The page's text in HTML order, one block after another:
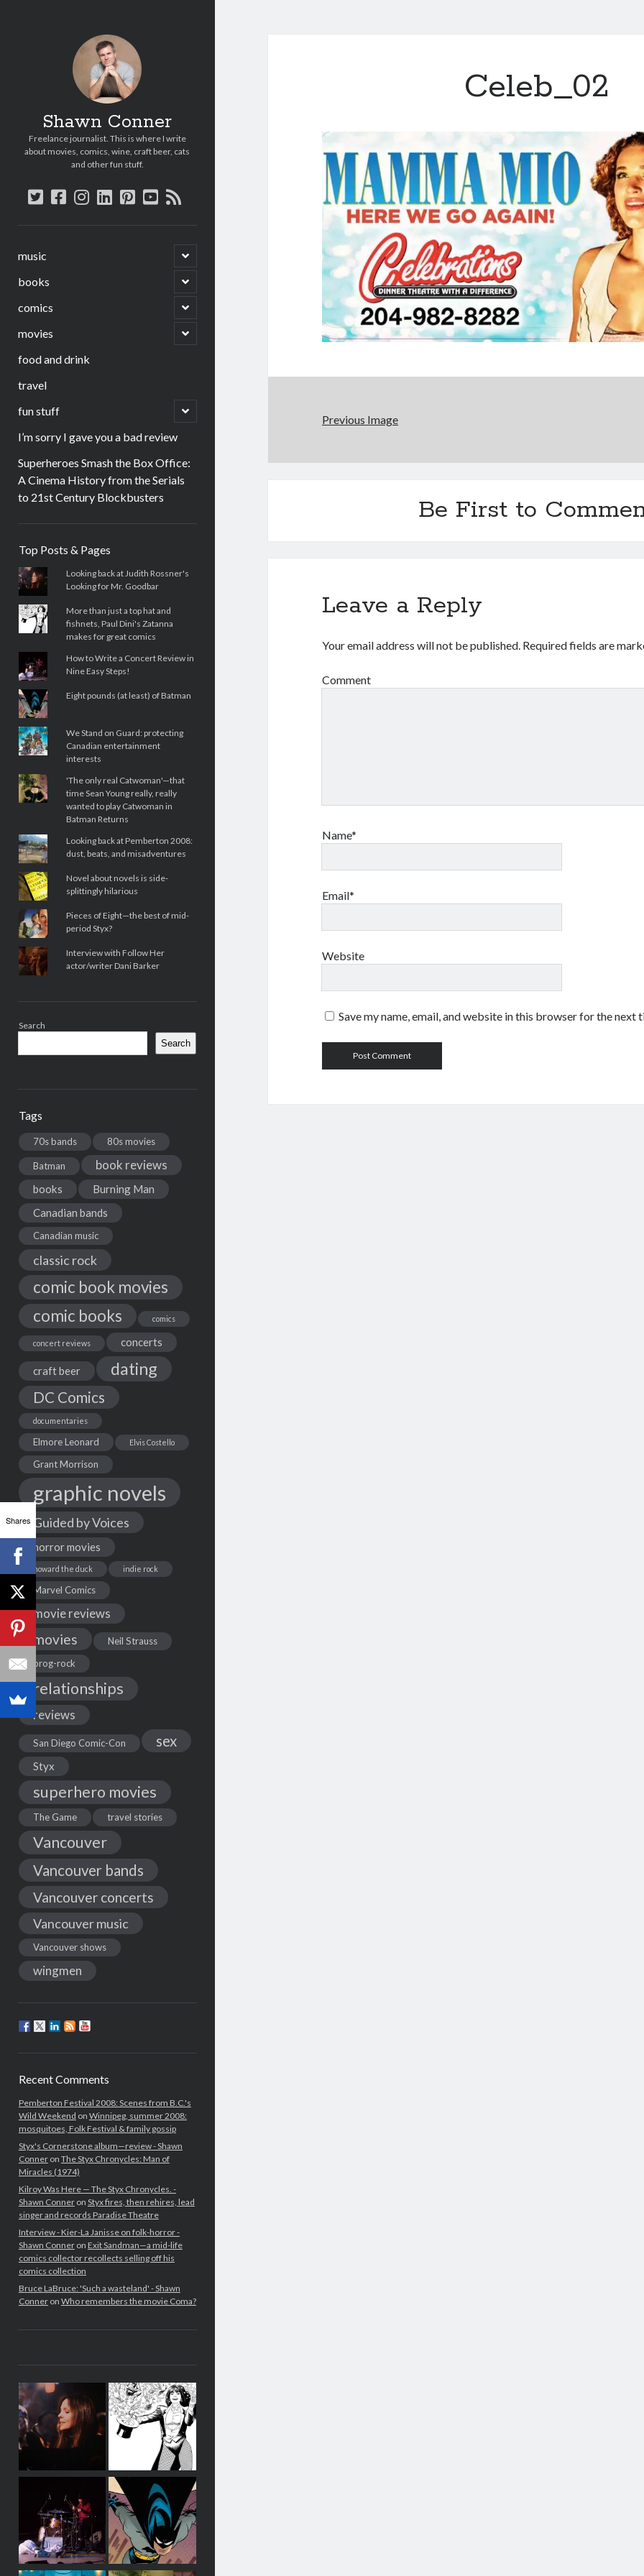
Shawn Conner
Freelance journalist. This is where I write
about movies, comics, wine, craft beer, cats
and other fun stuff.
twitter
facebook
instagram
linkedin
pinterest
youtube
rss
music
open
child
menu
books
open
child
menu
comics
open
child
menu
movies
open
child
food and drink
travel
fun stuff
open
child
I’m sorry I gave you a bad review
Superheroes Smash the Box Office:
A Cinema History from the Serials
to 21st Century Blockbusters
Top Posts & Pages
Looking back at Judith Rossner's
Looking for Mr. Goodbar
More than just a top hat and
fishnets, Paul Dini's Zatanna
makes for great comics
How to Write a Concert Review in
Nine Easy Steps!
Eight pounds (at least) of Batman
We Stand on Guard: protecting
Canadian entertainment
interests
'The only real Catwoman'—that
time Sean Young really, really
wanted to play Catwoman in
Batman Returns
Looking back at Pemberton 2008:
dust, beats, and misadventures
Novel about novels is side-
splittingly hilarious
Pieces of Eight—the best of mid-
period Styx?
Interview with Follow Her
actor/writer Dani Barker
Search
Search
Tags
70s bands 80s movies
Batman book reviews
books
Burning Man
Canadian bands
Canadian music
classic rock
comic book movies
comic books
comics
concert reviews concerts
craft beer dating
DC Comics
documentaries
Elmore Leonard Elvis Costello
Grant Morrison
graphic novels
Guided by Voices
horror movies
howard the duck indie rock
Marvel Comics
movie reviews
movies
Neil Strauss
prog-rock
relationships
reviews
San Diego Comic-Con sex
Styx
superhero movies
The Game travel stories
Vancouver
Vancouver bands
Vancouver concerts
Vancouver music
Vancouver shows
wingmen
Recent Comments
Pemberton Festival 2008: Scenes from B.C.'s
Wild Weekend on Winnipeg, summer 2008:
mosquitoes, Folk Festival & family gossip
Styx's Cornerstone album—review - Shawn
Conneron The Styx Chronycles: Man of
Miracles (1974)
Kilroy Was Here — The Styx Chronycles. -
Shawn Conneron Styx fires, then rehires, lead
singer and records Paradise Theatre
Interview - Kier-La Janisse on folk-horror -
Shawn Conneron Exit Sandman—a mid-life
comics collector recollects selling off his
comics collection
Bruce LaBruce: 'Such a wasteland' - Shawn
Conneron Who remembers the movie Coma?
Celeb_02
Previous Image
Be First to
Leave a Reply
Your email address will not be published. Required fields are
Comment
Name*
Email*
Website
Save my name, email, and website in this browser for the next
Shares